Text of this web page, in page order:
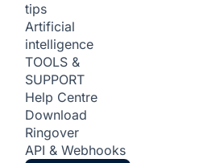
tips
Artificial
intelligence
TOOLS &
SUPPORT
Help Centre
Download
Ringover
API & Webhooks